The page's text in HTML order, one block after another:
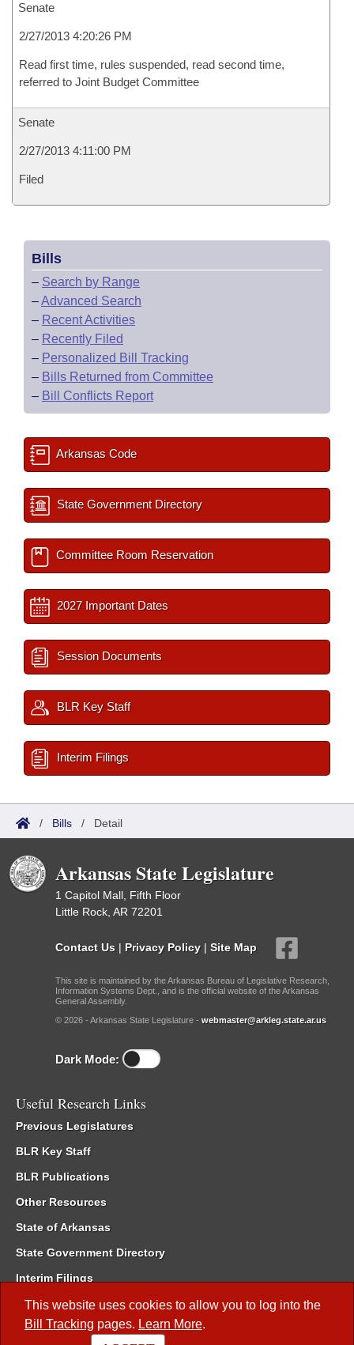
This website uses cookies to allow you to log into the
Bill Tracking pages. Learn More.
Senate
2/27/2013 4:20:26 PM
Read first time, rules suspended, read second time,
referred to Joint Budget Committee
Senate
2/27/2013 4:11:00 PM
Filed
Bills
– Search by Range
–Advanced Search
– Recent Activities
– Recently Filed
– Personalized Bill Tracking
– Bills Returned from Committee
– Bill Conflicts Report
Arkansas Code
State Government Directory
Committee Room Reservation
2027 Important Dates
Session Documents
BLR Key Staff
Interim Filings
/ Bills / Detail
Arkansas State Legislature
1 Capitol Mall, Fifth Floor
Little Rock, AR 72201
Contact Us | Privacy Policy | Site Map
This site is maintained by the Arkansas Bureau of Legislative Research,
Information Systems Dept., and is the official website of the Arkansas
General Assembly.
© 2026 - Arkansas State Legislature - webmaster@arkleg.state.ar.us
Dark Mode:
Useful Research Links
Previous Legislatures
BLR Key Staff
BLR Publications
Other Resources
State of Arkansas
State Government Directory
Interim Filings
Committee Room Reservation
Meetings of the Whole/Business Meetings